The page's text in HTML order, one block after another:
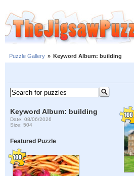
Puzzle Gallery » Keyword Album: building
Keyword Album: building
Date: 08/06/2026
Size: 504
Featured Puzzle